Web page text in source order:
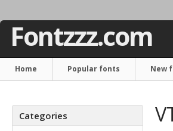
Fontzzz.com
Home Popular fonts New
Categories